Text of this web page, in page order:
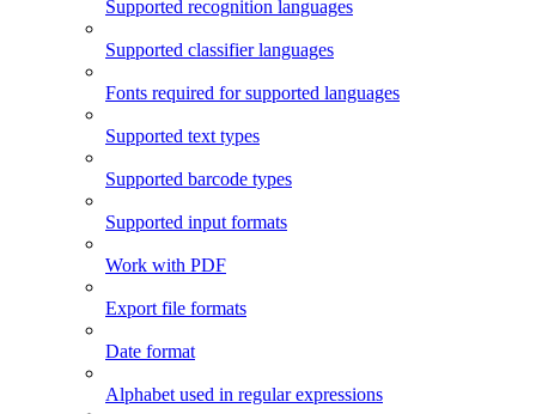
Supported recognition languages
Supported classifier languages
Fonts required for supported languages
Supported text types
Supported barcode types
Supported input formats
Work with PDF
Export file formats
Date format
Alphabet used in regular expressions